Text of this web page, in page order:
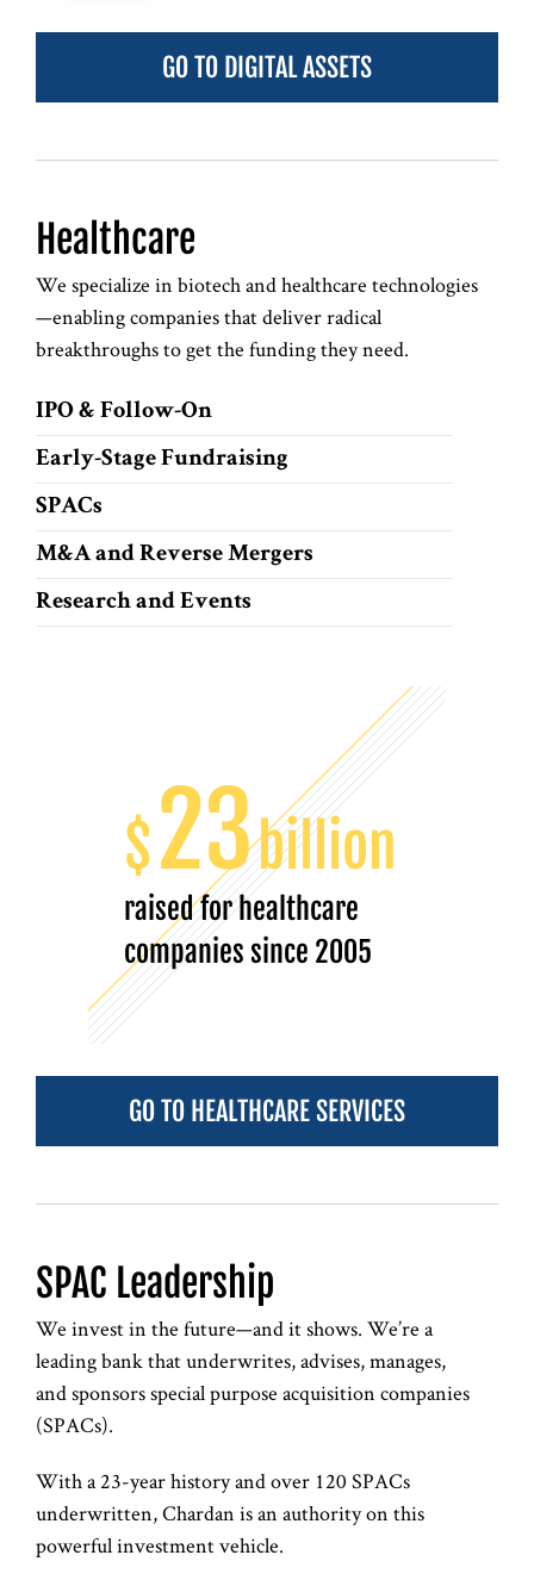
GO TO DIGITAL ASSETS
Healthcare
We specialize in biotech and healthcare technologies
—enabling companies that deliver radical
breakthroughs to get the funding they need.
IPO & Follow-On
Early-Stage Fundraising
SPACs
M&A and Reverse Mergers
Research and Events
$23billion
raised for healthcare
companies since 2005
GO TO HEALTHCARE SERVICES
SPAC Leadership
We invest in the future—and it shows. We’re a
leading bank that underwrites, advises, manages,
and sponsors special purpose acquisition companies
(SPACs).
With a 23-year history and over 120 SPACs
underwritten, Chardan is an authority on this
powerful investment vehicle.